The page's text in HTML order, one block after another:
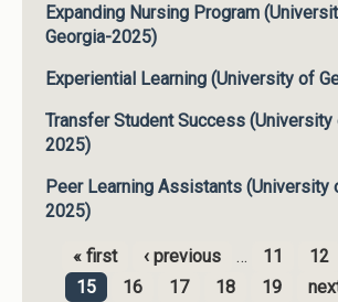
Expanding Nursing Program
Georgia-2025)
Experiential Learning (University of
Transfer Student Success (University
2025)
Peer Learning Assistants (University
2025)
Pages
« first ‹ previous … 11 12
15
16 17 18 19